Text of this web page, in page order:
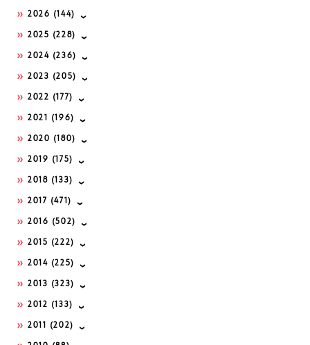
2026 (144)
2025 (228)
2024 (236)
2023 (205)
2022 (177)
2021 (196)
2020 (180)
2019 (175)
2018 (133)
2017 (471)
2016 (502)
2015 (222)
2014 (225)
2013 (323)
2012 (133)
2011 (202)